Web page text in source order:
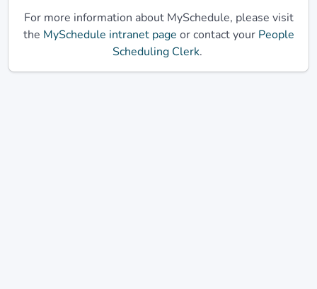
For more information about MySchedule, please visit
the MySchedule intranet page or contact your People
Scheduling Clerk.